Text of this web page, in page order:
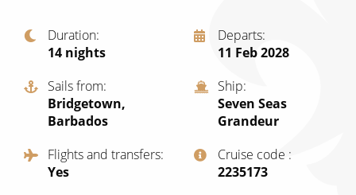
View All
Expedition Cruises
All-Inclusive Cruises
Cruise & Stay Packages
Duration
14 nights
Departs
11 Feb 2028
Sails from
Bridgetown,
Barbados
Ship
Seven Seas
Grandeur
Flights and transfers
Yes
Cruise code
‍2235173